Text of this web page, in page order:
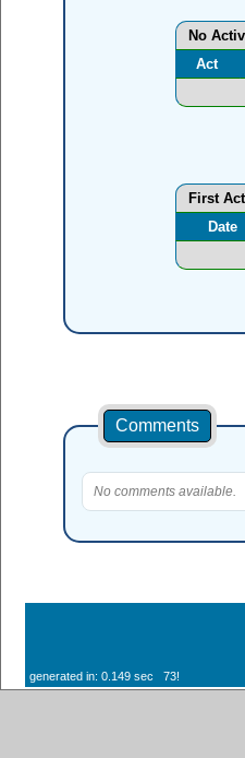
No
Act
First
Date
Comments
No comments available.
generated in: 0.149 sec 73!